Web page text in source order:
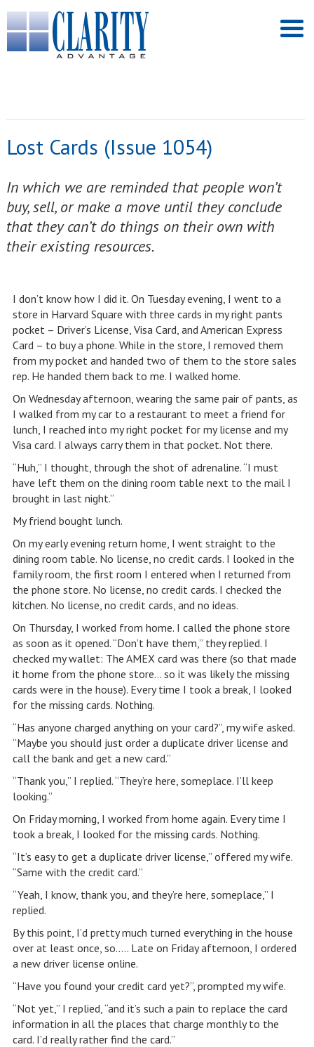
Lost Cards (Issue 1054)
In which we are reminded that people won’t
buy, sell, or make a move until they conclude
that they can’t do things on their own with
their existing resources.
I don’t know how I did it. On Tuesday evening, I went to a
store in Harvard Square with three cards in my right pants
pocket – Driver’s License, Visa Card, and American Express
Card – to buy a phone. While in the store, I removed them
from my pocket and handed two of them to the store sales
rep. He handed them back to me. I walked home.
On Wednesday afternoon, wearing the same pair of pants, as
I walked from my car to a restaurant to meet a friend for
lunch, I reached into my right pocket for my license and my
Visa card. I always carry them in that pocket. Not there.
“Huh,” I thought, through the shot of adrenaline. “I must
have left them on the dining room table next to the mail I
brought in last night.”
My friend bought lunch.
On my early evening return home, I went straight to the
dining room table. No license, no credit cards. I looked in the
family room, the first room I entered when I returned from
the phone store. No license, no credit cards. I checked the
kitchen. No license, no credit cards, and no ideas.
On Thursday, I worked from home. I called the phone store
as soon as it opened. “Don’t have them,” they replied. I
checked my wallet: The AMEX card was there (so that made
it home from the phone store… so it was likely the missing
cards were in the house). Every time I took a break, I looked
for the missing cards. Nothing.
“Has anyone charged anything on your card?”, my wife asked.
“Maybe you should just order a duplicate driver license and
call the bank and get a new card.”
“Thank you,” I replied. “They’re here, someplace. I’ll keep
looking.”
On Friday morning, I worked from home again. Every time I
took a break, I looked for the missing cards. Nothing.
“It’s easy to get a duplicate driver license,” offered my wife.
“Same with the credit card.”
“Yeah, I know, thank you, and they’re here, someplace,” I
replied.
By this point, I’d pretty much turned everything in the house
over at least once, so….. Late on Friday afternoon, I ordered
a new driver license online.
“Have you found your credit card yet?”, prompted my wife.
“Not yet,” I replied, “and it’s such a pain to replace the card
information in all the places that charge monthly to the
card. I’d really rather find the card.”